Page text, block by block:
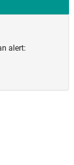
alert: